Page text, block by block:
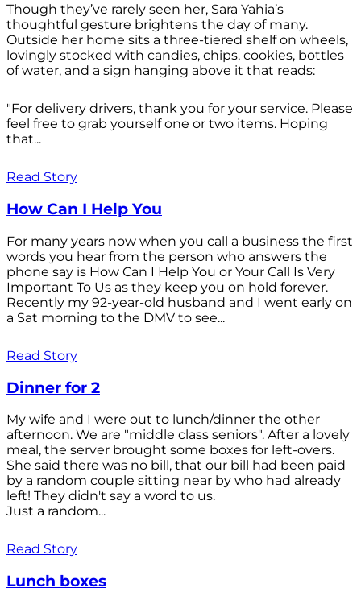
Though they’ve rarely seen her, Sara Yahia’s
thoughtful gesture brightens the day of many.
Outside her home sits a three-tiered shelf on wheels,
lovingly stocked with candies, chips, cookies, bottles
of water, and a sign hanging above it that reads:
"For delivery drivers, thank you for your service. Please
feel free to grab yourself one or two items. Hoping
that...
Read Story
How Can I Help You
For many years now when you call a business the first
words you hear from the person who answers the
phone say is How Can I Help You or Your Call Is Very
Important To Us as they keep you on hold forever.
Recently my 92-year-old husband and I went early on
a Sat morning to the DMV to see...
Read Story
Dinner for 2
My wife and I were out to lunch/dinner the other
afternoon. We are "middle class seniors". After a lovely
meal, the server brought some boxes for left-overs.
She said there was no bill, that our bill had been paid
by a random couple sitting near by who had already
left! They didn't say a word to us.
Just a random...
Read Story
Lunch boxes